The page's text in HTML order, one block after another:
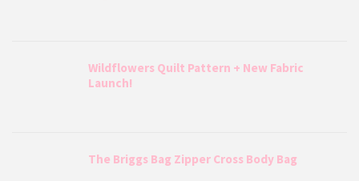
Wildflowers Quilt Pattern + New Fabric
Launch!
The Briggs Bag Zipper Cross Body Bag